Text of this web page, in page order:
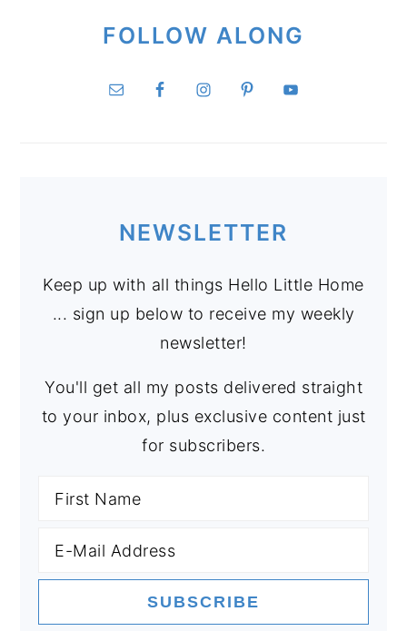
FOLLOW ALONG
NEWSLETTER
Keep up with all things Hello Little Home
... sign up below to receive my weekly
newsletter!
You'll get all my posts delivered straight
to your inbox, plus exclusive content just
for subscribers.